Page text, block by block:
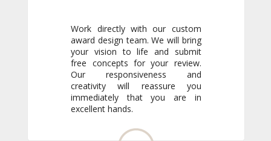
Work directly with our custom
award design team. We will bring
your vision to life and submit
free concepts for your review.
Our responsiveness and
creativity will reassure you
immediately that you are in
excellent hands.